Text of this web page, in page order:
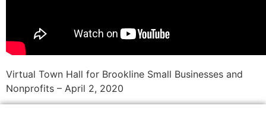
Virtual Town Hall for Brookline Small Businesses and
Nonprofits – April 2, 2020